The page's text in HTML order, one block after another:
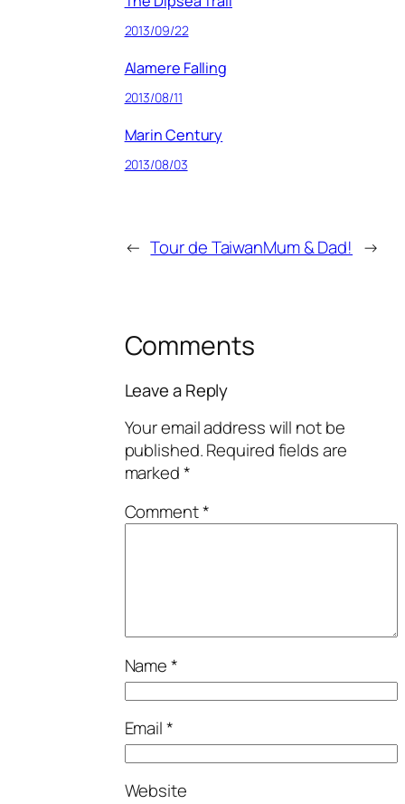
2013/09/22
Alamere Falling
2013/08/11
Marin Century
2013/08/03
← Tour de TaiwanMum & Dad! →
Comments
Leave a Reply
Your email address will not be
published.Required fields are
marked*
Comment*
Name*
Email*
Website